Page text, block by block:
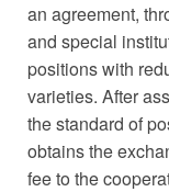
an agreement,
and special
positions with
varieties. After
the standard of
obtains the
fee to the